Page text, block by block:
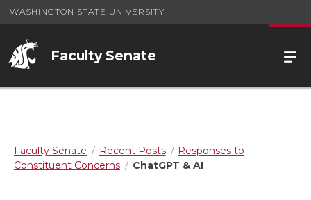
WASHINGTON STATE UNIVERSITY
Faculty Senate
Faculty Senate Recent Posts
Responses to
Constituent Concerns
ChatGPT & AI